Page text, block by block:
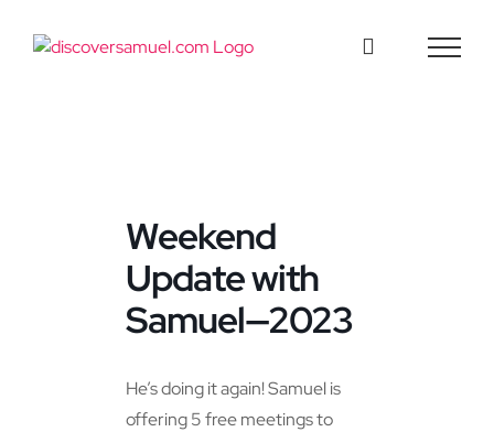
Weekend
Update with
Samuel—2023
He’s doing it again! Samuel is
offering 5 free meetings to